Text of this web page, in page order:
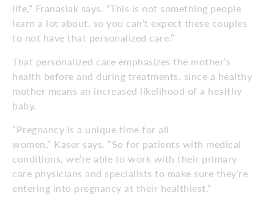
life,” Franasiak says. “This is not something people
learn a lot about, so you can’t expect these couples
to not have that personalized care.”
That personalized care emphasizes the mother’s
health before and during treatments, since a healthy
mother means an increased likelihood of a healthy
baby.
“Pregnancy is a unique time for all
women,” Kaser says. “So for patients with medical
conditions, we’re able to work with their primary
care physicians and specialists to make sure they’re
entering into pregnancy at their healthiest.”